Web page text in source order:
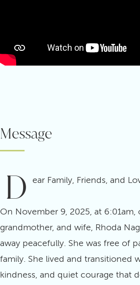
Message
D ear Family, Friends, and
On November 9, 2025, at
grandmother, and wife, Rhoda
away peacefully. She was free of
family. She lived and transitioned
kindness, and quiet courage that